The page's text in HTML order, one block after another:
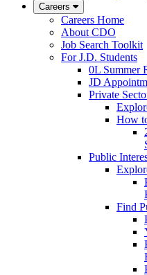
Careers
Careers Home
About CDO
Job Search Toolkit
For J.D. Students
0L Summer
JD
Private
How
Public
Find